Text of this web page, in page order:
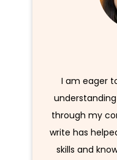
I am eager
through my
write has
skills and